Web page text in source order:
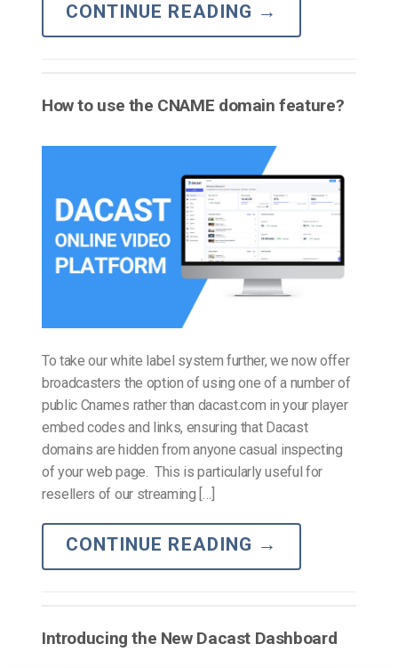
CONTINUE READING →
How to use the CNAME domain feature?
To take our white label system further, we now offer
broadcasters the option of using one of a number of
public Cnames rather than dacast.com in your player
embed codes and links, ensuring that Dacast
domains are hidden from anyone casual inspecting
of your web page. This is particularly useful for
resellers of our streaming […]
CONTINUE READING →
Introducing the New Dacast Dashboard